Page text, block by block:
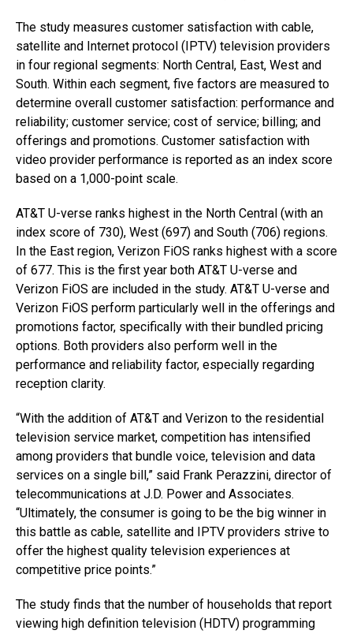
The study measures customer satisfaction with cable,
satellite and Internet protocol (IPTV) television providers
in four regional segments: North Central, East, West and
South. Within each segment, five factors are measured to
determine overall customer satisfaction: performance and
reliability; customer service; cost of service; billing; and
offerings and promotions. Customer satisfaction with
video provider performance is reported as an index score
based on a 1,000-point scale.
AT&T U-verse ranks highest in the North Central (with an
index score of 730), West (697) and South (706) regions.
In the East region, Verizon FiOS ranks highest with a score
of 677. This is the first year both AT&T U-verse and
Verizon FiOS are included in the study. AT&T U-verse and
Verizon FiOS perform particularly well in the offerings and
promotions factor, specifically with their bundled pricing
options. Both providers also perform well in the
performance and reliability factor, especially regarding
reception clarity.
“With the addition of AT&T and Verizon to the residential
television service market, competition has intensified
among providers that bundle voice, television and data
services on a single bill,” said Frank Perazzini, director of
telecommunications at J.D. Power and Associates.
“Ultimately, the consumer is going to be the big winner in
this battle as cable, satellite and IPTV providers strive to
offer the highest quality television experiences at
competitive price points.”
The study finds that the number of households that report
viewing high definition television (HDTV) programming